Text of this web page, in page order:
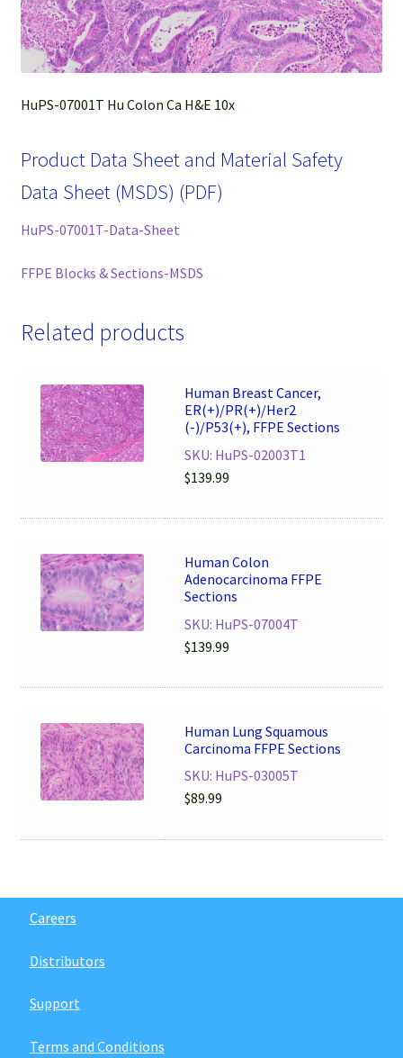
HuPS-07001T Hu Colon Ca H&E 10x
Product Data Sheet and Material Safety
Data Sheet (MSDS) (PDF)
HuPS-07001T-Data-Sheet
FFPE Blocks & Sections-MSDS
Related products
Human Breast Cancer,
ER(+)/PR(+)/Her2
(-)/P53(+), FFPE Sections
SKU: HuPS-02003T1
$139.99
Human Colon
Adenocarcinoma FFPE
Sections
SKU: HuPS-07004T
$139.99
Human Lung Squamous
Carcinoma FFPE Sections
SKU: HuPS-03005T
$89.99
Careers
Distributors
Support
Terms and Conditions